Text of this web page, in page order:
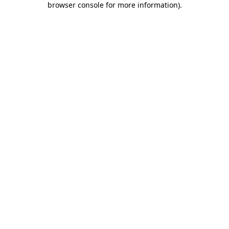
browser console for more information).